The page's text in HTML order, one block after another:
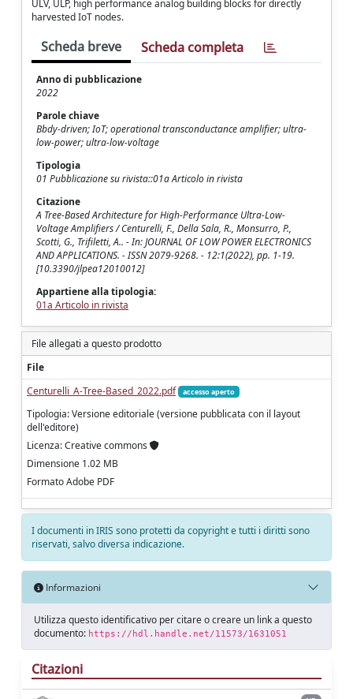
ULV, ULP, high performance analog building blocks for directly
harvested IoT nodes.
Scheda breve Scheda completa
Anno di pubblicazione
2022
Parole chiave
Bbdy-driven; IoT; operational transconductance amplifier; ultra-
low-power; ultra-low-voltage
Tipologia
01 Pubblicazione su rivista::01a Articolo in rivista
Citazione
A Tree-Based Architecture for High-Performance Ultra-Low-
Voltage Amplifiers / Centurelli, F., Della Sala, R., Monsurro, P.,
Scotti, G., Trifiletti, A.. - In: JOURNAL OF LOW POWER ELECTRONICS
AND APPLICATIONS. - ISSN 2079-9268. - 12:1(2022), pp. 1-19.
[10.3390/jlpea12010012]
Appartiene alla tipologia:
01a Articolo in rivista
File allegati a questo prodotto
File
Centurelli_A-Tree-Based_2022.pdf
accesso aperto
Tipologia: Versione editoriale (versione pubblicata con il layout
dell'editore)
Licenza: Creative commons
Dimensione 1.02 MB
Formato Adobe PDF
I documenti in IRIS sono protetti da copyright e tutti i diritti sono
riservati, salvo diversa indicazione.
Informazioni
Utilizza questo identificativo per citare o creare un link a questo
documento: https://hdl.handle.net/11573/1631051
Citazioni